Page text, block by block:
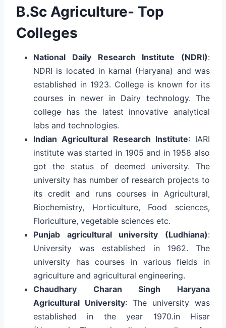
B.Sc Agriculture- Top
Colleges
National Daily Research Institute (NDRI):
NDRI is located in karnal (Haryana) and was
established in 1923. College is known for its
courses in newer in Dairy technology. The
college has the latest innovative analytical
labs and technologies.
Indian Agricultural Research Institute: IARI
institute was started in 1905 and in 1958 also
got the status of deemed university. The
university has number of research projects to
its credit and runs courses in Agricultural,
Biochemistry, Horticulture, Food sciences,
Floriculture, vegetable sciences etc.
Punjab agricultural university (Ludhiana):
University was established in 1962. The
university has courses in various fields in
agriculture and agricultural engineering.
Chaudhary Charan Singh Haryana
Agricultural University: The university was
established in the year 1970.in Hisar